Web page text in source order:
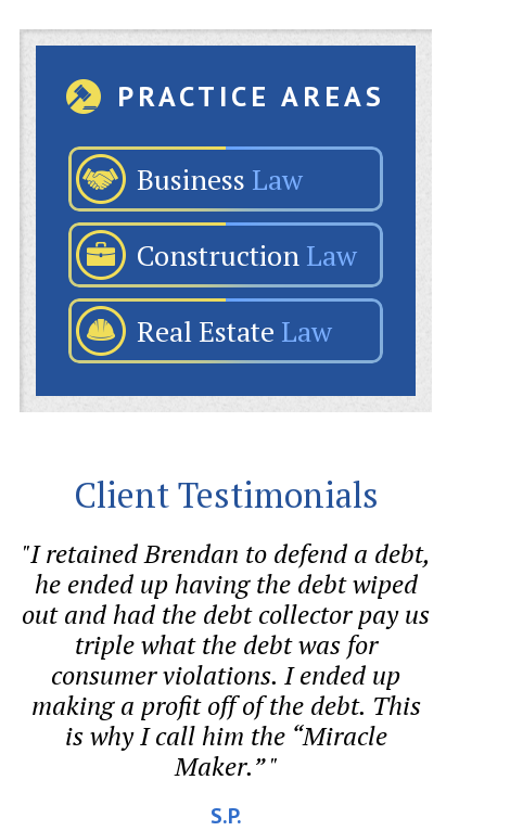
PRACTICE AREAS
Business Law
Construction Law
Real Estate Law
Client Testimonials
"I retained Brendan to defend a debt,
he ended up having the debt wiped
out and had the debt collector pay us
triple what the debt was for
consumer violations. I ended up
making a profit off of the debt. This
is why I call him the “Miracle
Maker.” "
S.P.